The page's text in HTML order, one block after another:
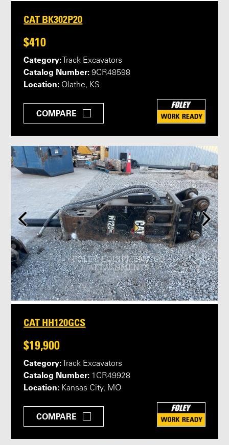
CAT BK302P20
$410
Category: Track Excavators
Catalog Number: 9CR48598
Location: Olathe, KS
COMPARE
CAT HH120GCS
$19,900
Category: Track Excavators
Catalog Number: 1CR49928
Location: Kansas City, MO
COMPARE